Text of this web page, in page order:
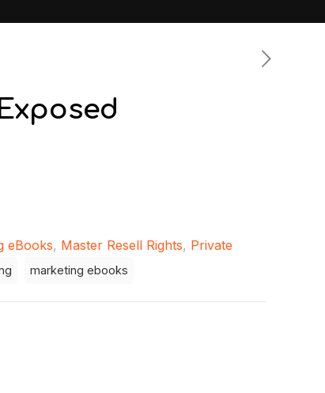
eBooks, Master Resell Rights, Private
marketing ebooks